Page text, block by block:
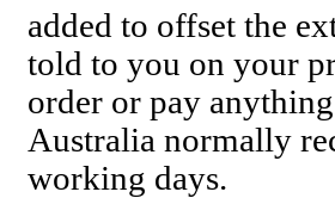
added to offset the
told to you on your
order or pay
Australia normally
working days.